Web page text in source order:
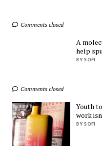
Shop Everything You
AliExpress
Ads byTrafficStars
Comments closed
A
help
BY SOFI
Comments closed
Youth
work
BY SOFI